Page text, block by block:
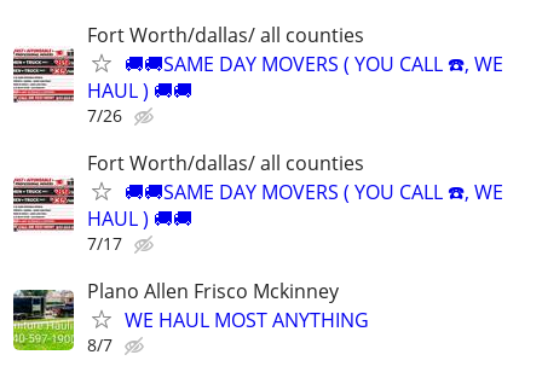
Fort Worth/dallas/ all counties
🚚🚚SAME DAY MOVERS ( YOU CALL ☎️, WE
HAUL ) 🚚🚚
7/26
Fort Worth/dallas/ all counties
🚚🚚SAME DAY MOVERS ( YOU CALL ☎️, WE
HAUL ) 🚚🚚
7/17
Plano Allen Frisco Mckinney
WE HAUL MOST ANYTHING
8/7